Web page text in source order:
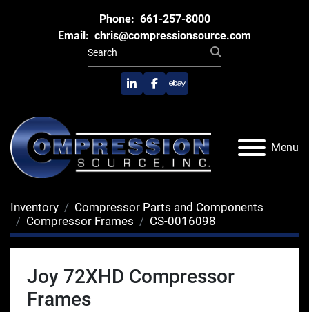
Phone: 661-257-8000
Email: chris@compressionsource.com
linkedinfacebook
ebay
Menu
Inventory
Compressor Parts and Components
Compressor Frames
CS-0016098
Joy 72XHD Compressor
Frames